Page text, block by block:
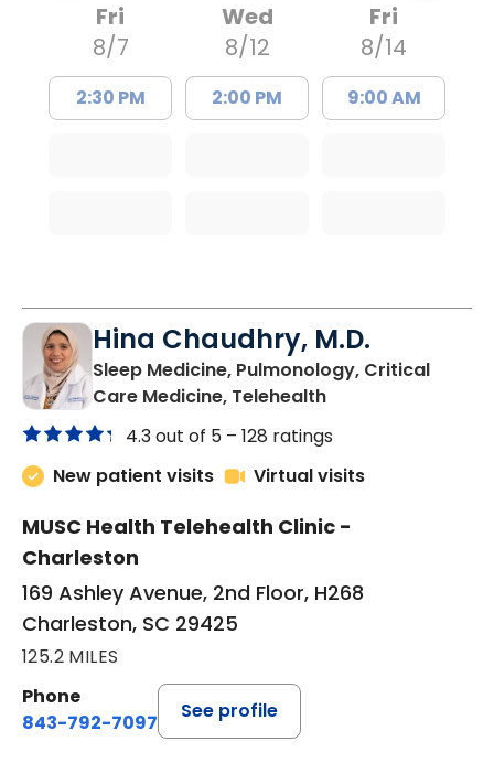
Fri
8/7
2:30 PM
Wed
8/12
2:00 PM
Fri
8/14
9:00 AM
Hina Chaudhry, M.D.
Sleep Medicine, Pulmonology, Critical
Care Medicine, Telehealthin Charleston, SC
4.3 out of 5 – 128 ratings
New patient visits
Virtual visits
MUSC Health Telehealth Clinic -
Charleston
169 Ashley Avenue, 2nd Floor, H268
Charleston, SC 29425
125.2 MILES
Phone
843-792-7097
See profile